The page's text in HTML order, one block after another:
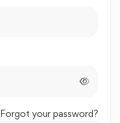
Forgot your password?